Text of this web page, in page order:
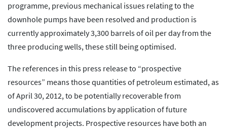
programme, previous mechanical issues relating to the
downhole pumps have been resolved and production is
currently approximately 3,300 barrels of oil per day from the
three producing wells, these still being optimised.
The references in this press release to “prospective
resources” means those quantities of petroleum estimated, as
of April 30, 2012, to be potentially recoverable from
undiscovered accumulations by application of future
development projects. Prospective resources have both an